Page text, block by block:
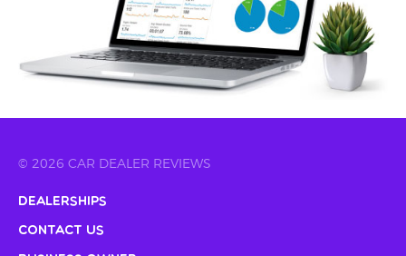
© 2026 CAR DEALER REVIEWS
Dealerships
Contact Us